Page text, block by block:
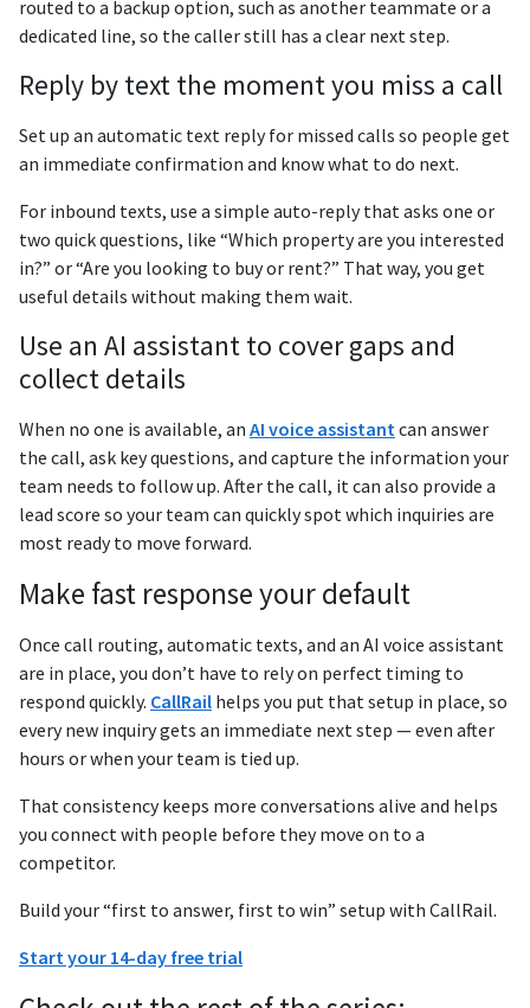
routed to a backup option, such as another teammate or a
dedicated line, so the caller still has a clear next step.
Reply by text the moment you miss a call
Set up an automatic text reply for missed calls so people get
an immediate confirmation and know what to do next.
For inbound texts, use a simple auto-reply that asks one or
two quick questions, like “Which property are you interested
in?” or “Are you looking to buy or rent?” That way, you get
useful details without making them wait.
Use an AI assistant to cover gaps and
collect details
When no one is available, an AI voice assistantcan answer
the call, ask key questions, and capture the information your
team needs to follow up. After the call, it can also provide a
lead score so your team can quickly spot which inquiries are
most ready to move forward.
Make fast response your default
Once call routing, automatic texts, and an AI voice assistant
are in place, you don’t have to rely on perfect timing to
respond quickly. CallRail helps you put that setup in place, so
every new inquiry gets an immediate next step — even after
hours or when your team is tied up.
That consistency keeps more conversations alive and helps
you connect with people before they move on to a
competitor.
Build your “first to answer, first to win” setup with CallRail.
Start your 14-day free trial